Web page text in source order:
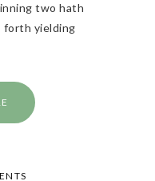
two hath
forth yielding